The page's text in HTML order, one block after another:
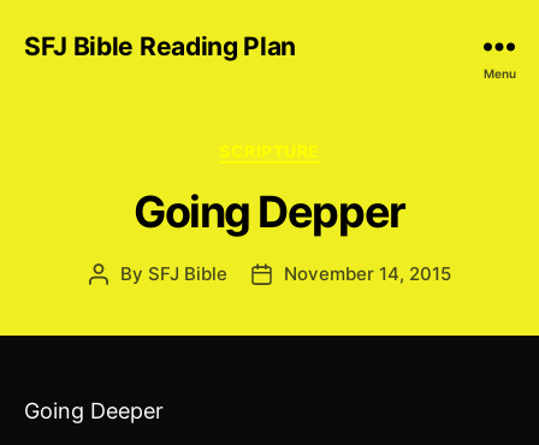
SFJ Bible Reading Plan
Menu
Categories
SCRIPTURE
Going Depper
Post
By SFJ Bible
PostNovember 14, 2015
Going Deeper